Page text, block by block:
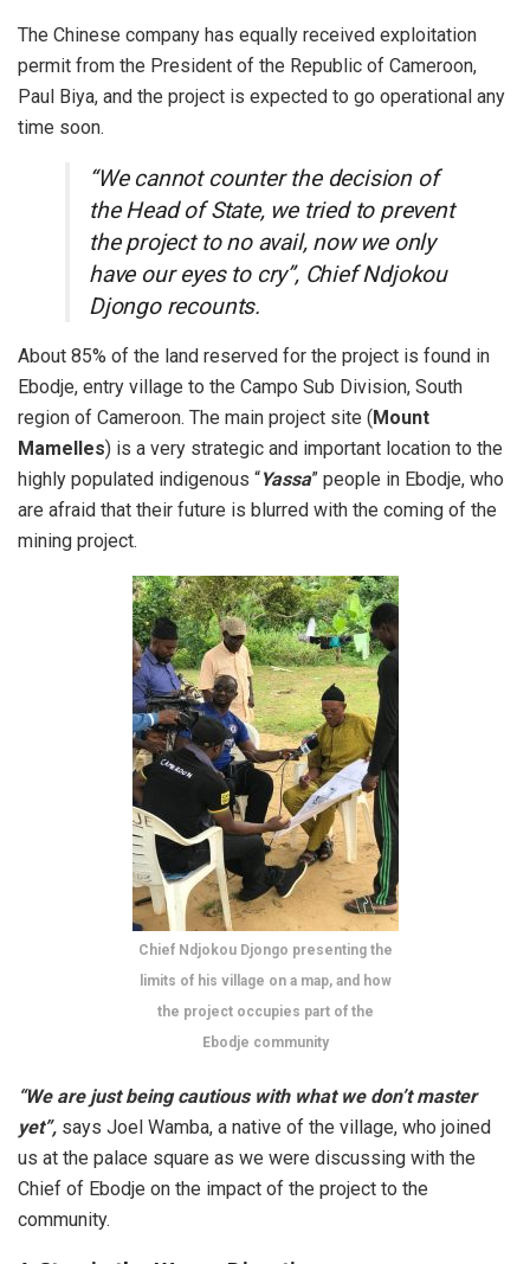
The Chinese company has equally received exploitation
permit from the President of the Republic of Cameroon,
Paul Biya, and the project is expected to go operational any
time soon.
“We cannot counter the decision of
the Head of State, we tried to prevent
the project to no avail, now we only
have our eyes to cry”, Chief Ndjokou
Djongo recounts.
About 85% of the land reserved for the project is found in
Ebodje, entry village to the Campo Sub Division, South
region of Cameroon. The main project site ( Mount
Mamelles) is a very strategic and important location to the
highly populated indigenous “Yassa” people in Ebodje, who
are afraid that their future is blurred with the coming of the
mining project.
Chief Ndjokou Djongo presenting the
limits of his village on a map, and how
the project occupies part of the
Ebodje community
“We are just being cautious with what we don’t master
yet”, says Joel Wamba, a native of the village, who joined
us at the palace square as we were discussing with the
Chief of Ebodje on the impact of the project to the
community.